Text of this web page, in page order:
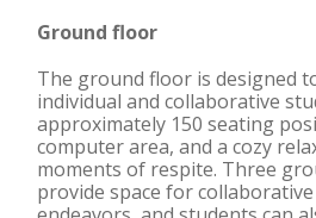
Ground floor
The ground floor is designed
individual and collaborative
approximately 150 seating
computer area, and a cozy
moments of respite. Three
provide space for collaborative